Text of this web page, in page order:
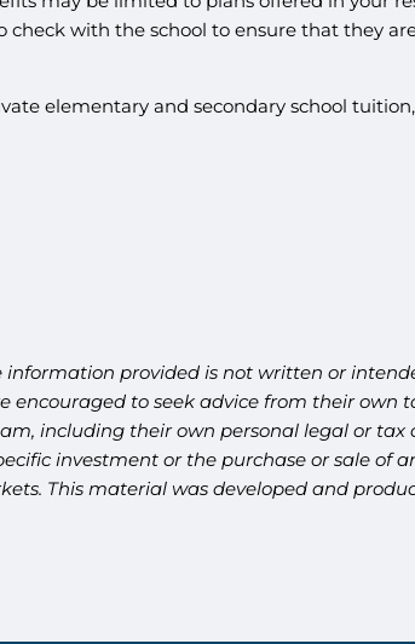
with the school to ensure that they
elementary and secondary school
provided is not written or
to seek advice from their own
including their own personal legal or tax
investment or the purchase or sale of
This material was developed and